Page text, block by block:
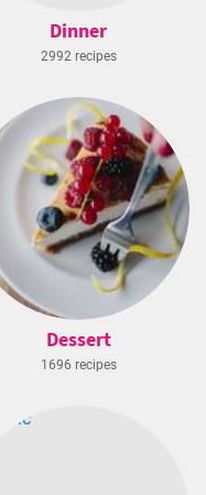
Dinner
2992 recipes
Dessert
1696 recipes